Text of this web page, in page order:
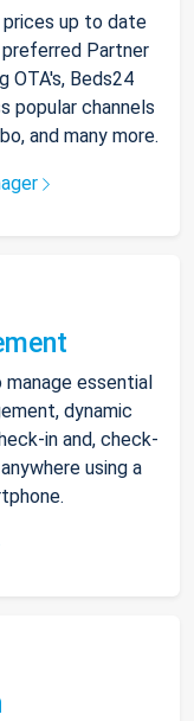
up to date
preferred Partner
OTA's, Beds24
popular channels
and many more.
essential
dynamic
in and, check-
using a